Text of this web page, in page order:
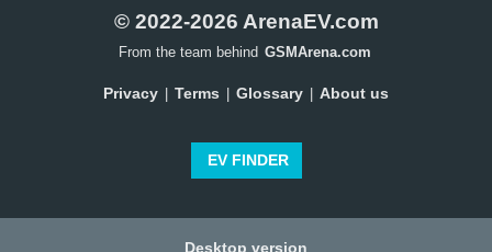
© 2022-2026 ArenaEV.com
From the team behind GSMArena.com
Privacy | Terms | Glossary | About us
EV FINDER
Desktop version